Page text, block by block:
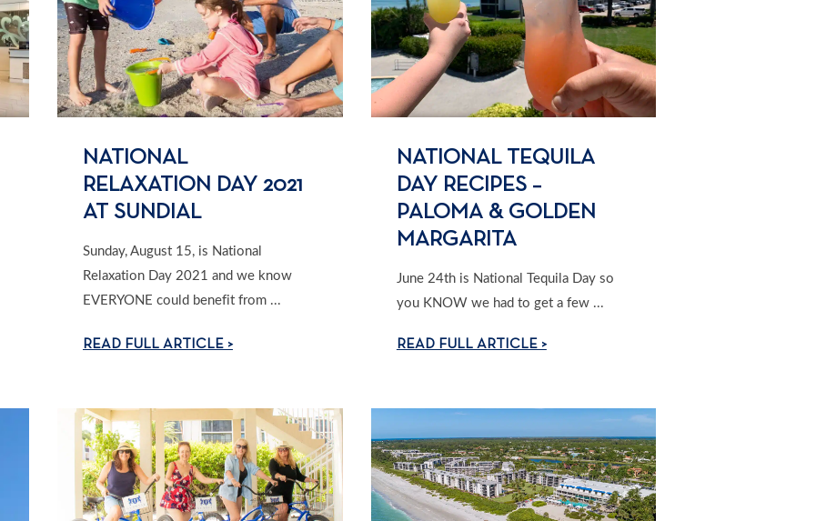
NATIONAL
RELAXATION DAY 2021
AT SUNDIAL
Sunday, August 15, is National
Relaxation Day 2021 and we know
EVERYONE could benefit from ...
READ FULL ARTICLE >
NATIONAL TEQUILA
DAY RECIPES –
PALOMA & GOLDEN
MARGARITA
June 24th is National Tequila Day so
you KNOW we had to get a few ...
READ FULL ARTICLE >